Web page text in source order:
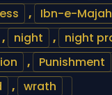
, Ibn-e-Majah
, night , night
, Punishment
, wrath